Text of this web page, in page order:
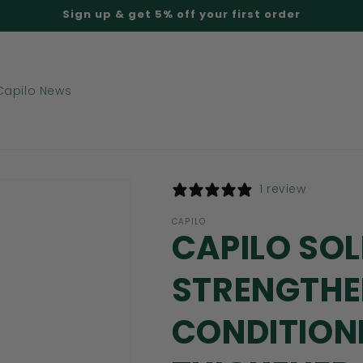
Sign up & get 5% off your first order
News
1 review
CAPILO
CAPILO